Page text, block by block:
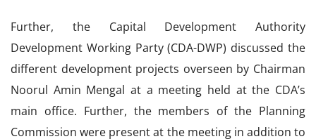
Further, the Capital Development Authority
Development Working Party (CDA-DWP) discussed the
different development projects overseen by Chairman
Noorul Amin Mengal at a meeting held at the CDA’s
main office. Further, the members of the Planning
Commission were present at the meeting in addition to